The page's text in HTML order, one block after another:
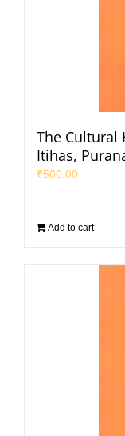
The Cultural
Itihas,
₹500.00
Add to cart